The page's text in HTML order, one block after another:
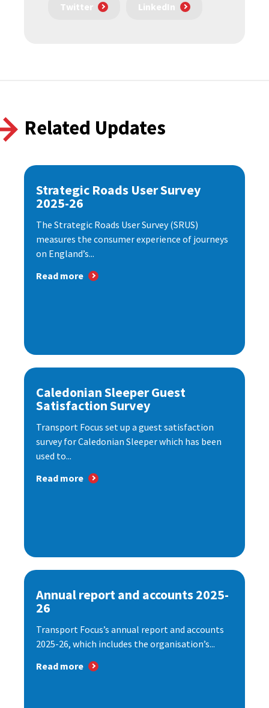
Twitter LinkedIn
Related Updates
Strategic Roads User Survey
2025-26
The Strategic Roads User Survey (SRUS)
measures the consumer experience of journeys
on England’s...
Read more
Caledonian Sleeper Guest
Satisfaction Survey
Transport Focus set up a guest satisfaction
survey for Caledonian Sleeper which has been
used to...
Read more
Annual report and accounts 2025-
26
Transport Focus’s annual report and accounts
2025-26, which includes the organisation’s...
Read more